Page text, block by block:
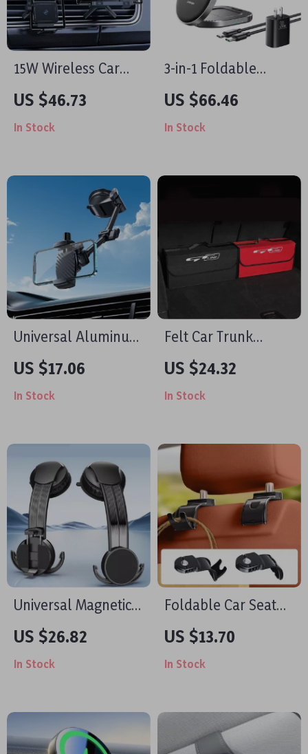
15W Wireless Car
Charger & Foldable
Air Vent Phone
Holder – Fast
US $46.73
In Stock
3-in-1 Foldable
Magnetic Wireless
Charging Stand for
iPhone, Apple
US $66.46
In Stock
Universal Aluminum
Car Phone Holder
for Video Recording
4.7-7.2 inch Devices
US $17.06
In Stock
Felt Car Trunk
Organizer Storage
Box
US $24.32
In Stock
Universal Magnetic
Car Phone Holder
with Adjustable Clip
& Hook Design
US $26.82
In Stock
Foldable Car Seat
Headrest Hook
US $13.70
In Stock